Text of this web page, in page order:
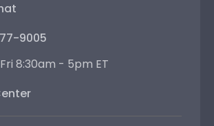
9005
8:30am - 5pm ET